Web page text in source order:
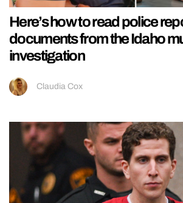
Here’s how to read police
documents from the Idaho
investigation
Claudia Cox